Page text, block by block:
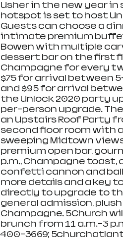
Usher in the new year
hotspot is set to host
Guests can choose a
intimate premium
Bowen with multiple
dessert bar on the first
Champagne for every
$75 for arrival between
and $95 for arrival
the Unlock 2020 party
per-person upgrade.
an Upstairs Roof Party
second floor room with
sweeping Midtown
premium open bar,
p.m., Champagne
confetti cannon and
more details and a key
directly to upgrade to
general admission,
Champagne. 5Church
brunch from 11 a.m.-3
400-3669;